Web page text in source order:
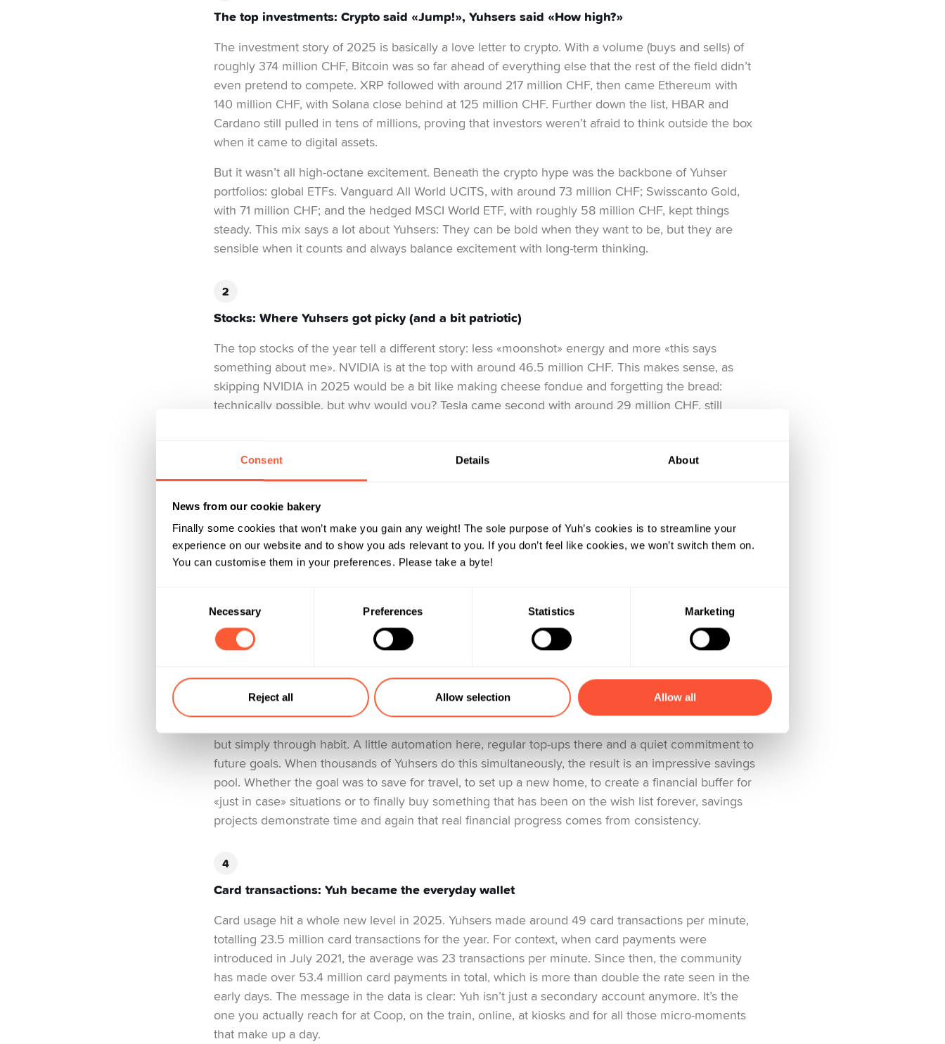
Consent Details About
News from our cookie bakery
Finally some cookies that won’t make you gain any weight! The sole purpose of Yuh’s cookies is to streamline your
experience on our website and to show you ads relevant to you. If you don’t feel like cookies, we won’t switch them on.
You can customise them in your preferences. Please take a byte!
Necessary Preferences Statistics Marketing
Reject all Allow selection Allow all
The top investments: Crypto said «Jump!», Yuhsers said «How high?»
The investment story of 2025 is basically a love letter to crypto. With a volume (buys and sells) of
roughly 374 million CHF, Bitcoin was so far ahead of everything else that the rest of the field didn’t
even pretend to compete. XRP followed with around 217 million CHF, then came Ethereum with
140 million CHF, with Solana close behind at 125 million CHF. Further down the list, HBAR and
Cardano still pulled in tens of millions, proving that investors weren’t afraid to think outside the box
when it came to digital assets.
But it wasn’t all high-octane excitement. Beneath the crypto hype was the backbone of Yuhser
portfolios: global ETFs. Vanguard All World UCITS, with around 73 million CHF; Swisscanto Gold,
with 71 million CHF; and the hedged MSCI World ETF, with roughly 58 million CHF, kept things
steady. This mix says a lot about Yuhsers: They can be bold when they want to be, but they are
sensible when it counts and always balance excitement with long-term thinking.
Stocks: Where Yuhsers got picky (and a bit patriotic)
The top stocks of the year tell a different story: less «moonshot» energy and more «this says
something about me». NVIDIA is at the top with around 46.5 million CHF. This makes sense, as
skipping NVIDIA in 2025 would be a bit like making cheese fondue and forgetting the bread:
technically possible, but why would you? Tesla came second with around 29 million CHF, still
chaos.
million CHF, and Swissquote, UBS and Roche showed that Yuhsers trust their homegrown giants
just as much as their global favourites. Alphabet and Apple also made an appearance, because if
you spend half your day using their products, owning a share in them just feels right. Together, the
rankings provide a snapshot of the Yuhser mindset: part tech optimist, part Swiss traditionalist and
Savings projects: The quiet powerhouse of 2025
In 2025, savings projects became one of the strongest indicators of how Yuhsers manage their
money. Across the community, 366’360 active savings projects were collectively holding 1.2 billion
but simply through habit. A little automation here, regular top-ups there and a quiet commitment to
future goals. When thousands of Yuhsers do this simultaneously, the result is an impressive savings
pool. Whether the goal was to save for travel, to set up a new home, to create a financial buffer for
«just in case» situations or to finally buy something that has been on the wish list forever, savings
projects demonstrate time and again that real financial progress comes from consistency.
Card transactions: Yuh became the everyday wallet
Card usage hit a whole new level in 2025. Yuhsers made around 49 card transactions per minute,
totalling 23.5 million card transactions for the year. For context, when card payments were
introduced in July 2021, the average was 23 transactions per minute. Since then, the community
has made over 53.4 million card payments in total, which is more than double the rate seen in the
early days. The message in the data is clear: Yuh isn’t just a secondary account anymore. It’s the
one you actually reach for at Coop, on the train, online, at kiosks and for all those micro-moments
that make up a day.